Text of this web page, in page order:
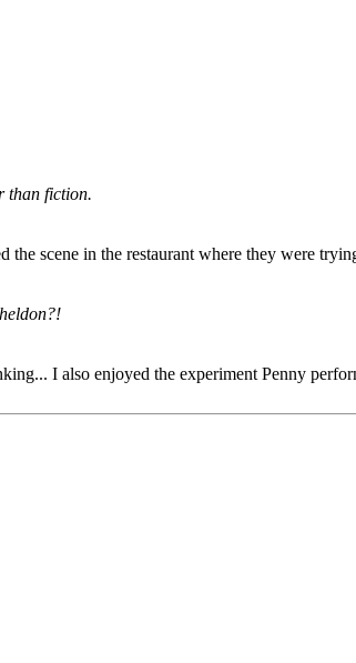
than fiction.
scene in the restaurant where they were
I also enjoyed the experiment Penny